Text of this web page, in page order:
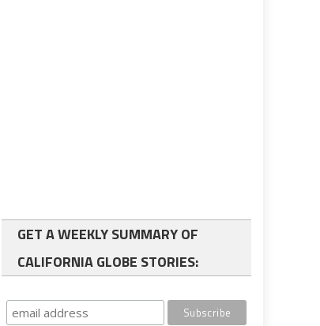
GET A WEEKLY SUMMARY OF
CALIFORNIA GLOBE STORIES: